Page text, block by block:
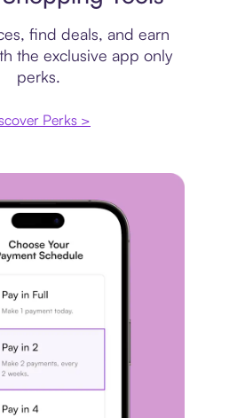
find deals, and earn
the exclusive app only
perks.
Perks >